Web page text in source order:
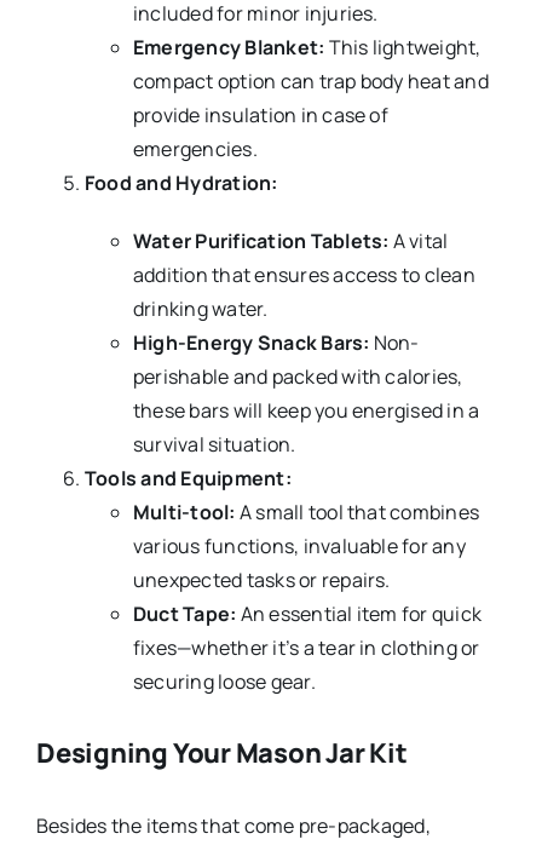
included for minor injuries.
Emergency Blanket: This lightweight,
compact option can trap body heat and
provide insulation in case of
emergencies.
Food and Hydration:
Water Purification Tablets: A vital
addition that ensures access to clean
drinking water.
High-Energy Snack Bars: Non-
perishable and packed with calories,
these bars will keep you energised in a
survival situation.
Tools and Equipment:
Multi-tool: A small tool that combines
various functions, invaluable for any
unexpected tasks or repairs.
Duct Tape: An essential item for quick
fixes—whether it’s a tear in clothing or
securing loose gear.
Designing Your Mason Jar Kit
Besides the items that come pre-packaged,